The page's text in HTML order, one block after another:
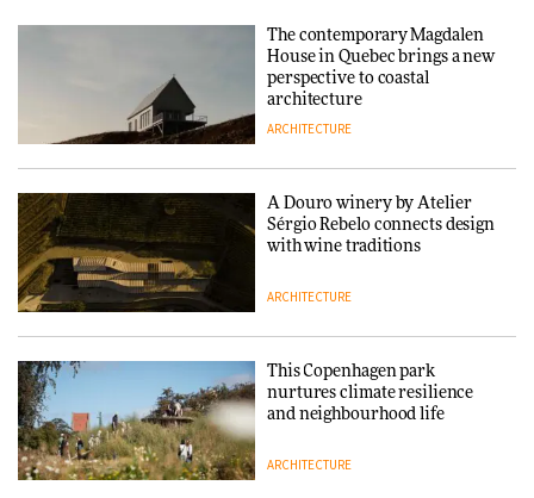
and neighbourhood life
ARCHITECTURE
collaboration finds a common
thread
DESIGN
Niels Bendtsen’s Limit Lounge
Chair
DESIGN
The contemporary Magdalen
House in Quebec brings a new
perspective to coastal
architecture
ARCHITECTURE
A Douro winery by Atelier
Sérgio Rebelo connects design
with wine traditions
ARCHITECTURE
This Copenhagen park
nurtures climate resilience
and neighbourhood life
ARCHITECTURE